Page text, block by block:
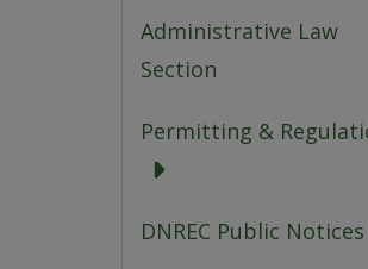
Administrative Law
Section
Permitting &
DNREC Public Notices